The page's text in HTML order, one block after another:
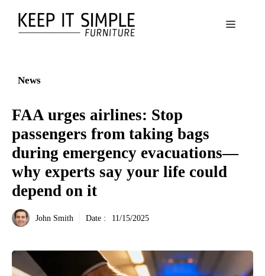
contenu
Menu
News
FAA urges airlines: Stop
passengers from taking bags
during emergency evacuations—
why experts say your life could
depend on it
John Smith Date : 11/15/2025